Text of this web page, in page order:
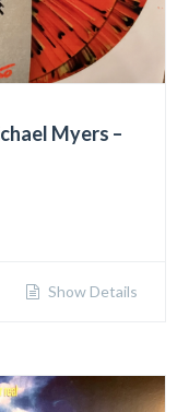
Myers –
Show Details